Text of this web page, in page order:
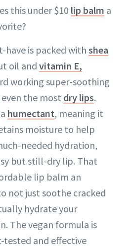
this under $10 lip balm a
have is packed with shea
oil and vitamin E,
working super-soothing
the most dry lips.
humectant, meaning it
moisture to help
needed hydration,
but still-dry lip. That
lip balm an
not just soothe cracked
hydrate your
The vegan formula is
and effective